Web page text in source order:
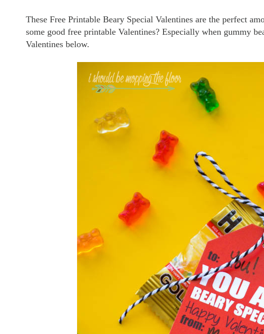
These Free Printable Beary Special Valentines are the perfect
some good free printable Valentines? Especially when gummy
Valentines below.